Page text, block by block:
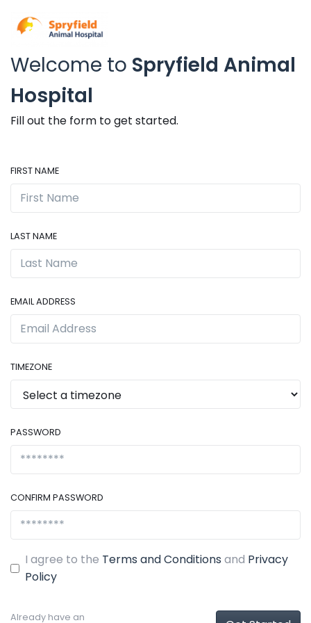
Welcome to Spryfield Animal
Hospital
Fill out the form to get started.
FIRST NAME
LAST NAME
EMAIL ADDRESS
TIMEZONE
PASSWORD
CONFIRM PASSWORD
I agree to the Terms and Conditions and Privacy
Policy
Already have an